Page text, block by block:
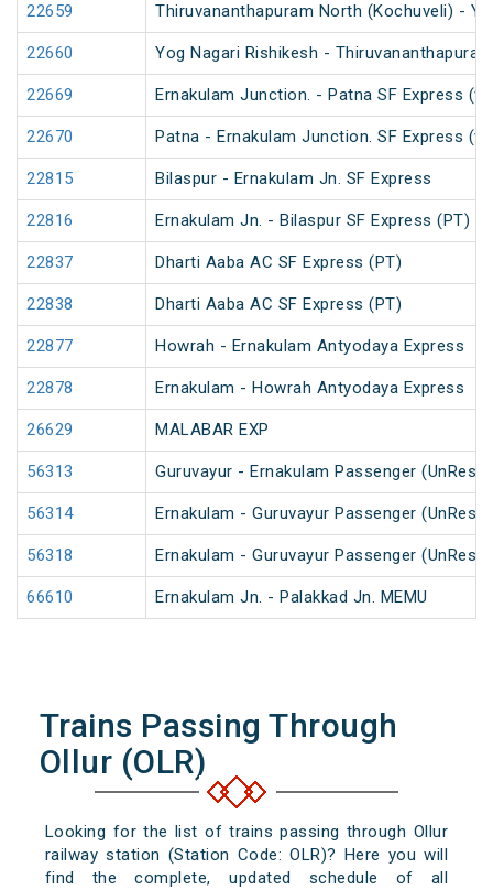
22659 Thiruvananthapuram North (Kochuveli) -
22660 Yog Nagari Rishikesh -
22669 Ernakulam Junction. - Patna SF Express
22670 Patna - Ernakulam Junction. SF Express
22815 Bilaspur - Ernakulam Jn. SF Express
22816 Ernakulam Jn. - Bilaspur SF Express (PT)
22837 Dharti Aaba AC SF Express (PT)
22838 Dharti Aaba AC SF Express (PT)
22877 Howrah - Ernakulam Antyodaya Express
22878 Ernakulam - Howrah Antyodaya Express
26629 MALABAR EXP
56313 Guruvayur - Ernakulam Passenger
56314 Ernakulam - Guruvayur Passenger
56318 Ernakulam - Guruvayur Passenger
66610 Ernakulam Jn. - Palakkad Jn. MEMU
Trains Passing Through
Ollur (OLR)
Looking for the list of trains passing through Ollur
railway station (Station Code: OLR)? Here you will
find the complete, updated schedule of all